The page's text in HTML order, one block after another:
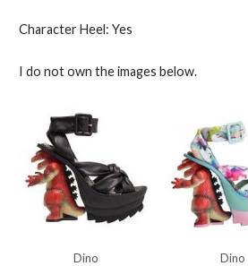
Character Heel: Yes
I do not own the images below.
Dino Dino